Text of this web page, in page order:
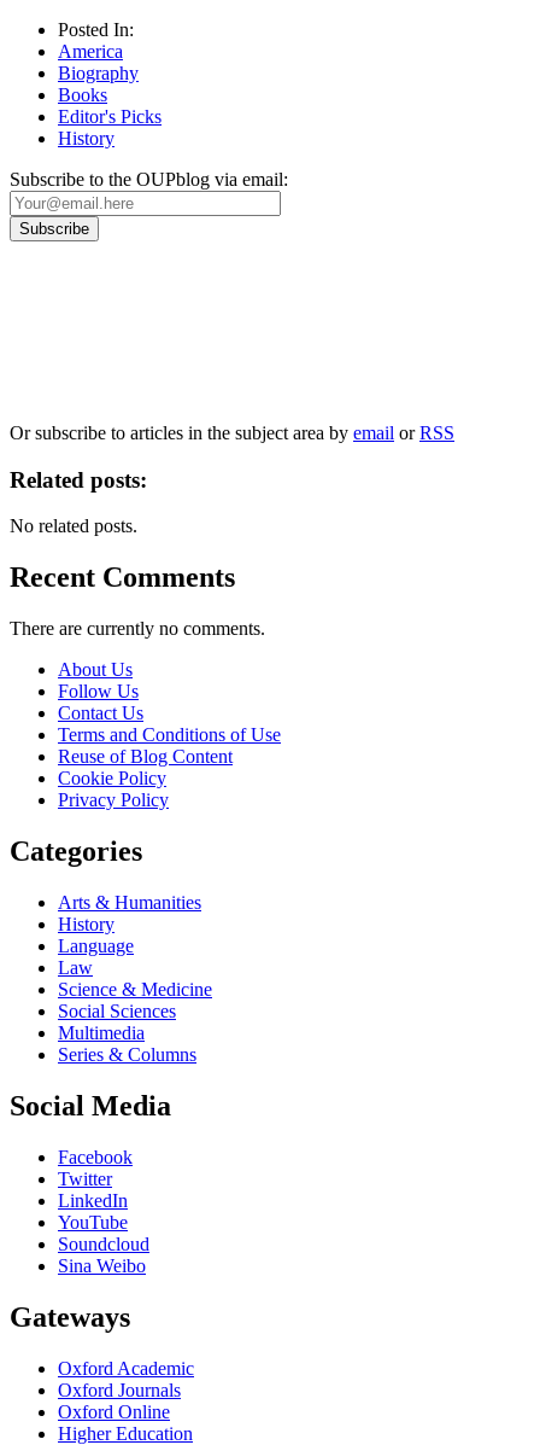
Posted In:
America
Biography
Books
Editor's Picks
History
Subscribe to the OUPblog via email:
Or subscribe to articles in the subject area by email orRSS
Related posts:
No related posts.
Recent Comments
There are currently no comments.
About Us
Follow Us
Contact Us
Terms and Conditions of Use
Reuse of Blog Content
Cookie Policy
Privacy Policy
Categories
Arts & Humanities
History
Language
Law
Science & Medicine
Social Sciences
Multimedia
Series & Columns
Social Media
Facebook
Twitter
LinkedIn
YouTube
Soundcloud
Sina Weibo
Gateways
Oxford Academic
Oxford Journals
Oxford Online
Higher Education